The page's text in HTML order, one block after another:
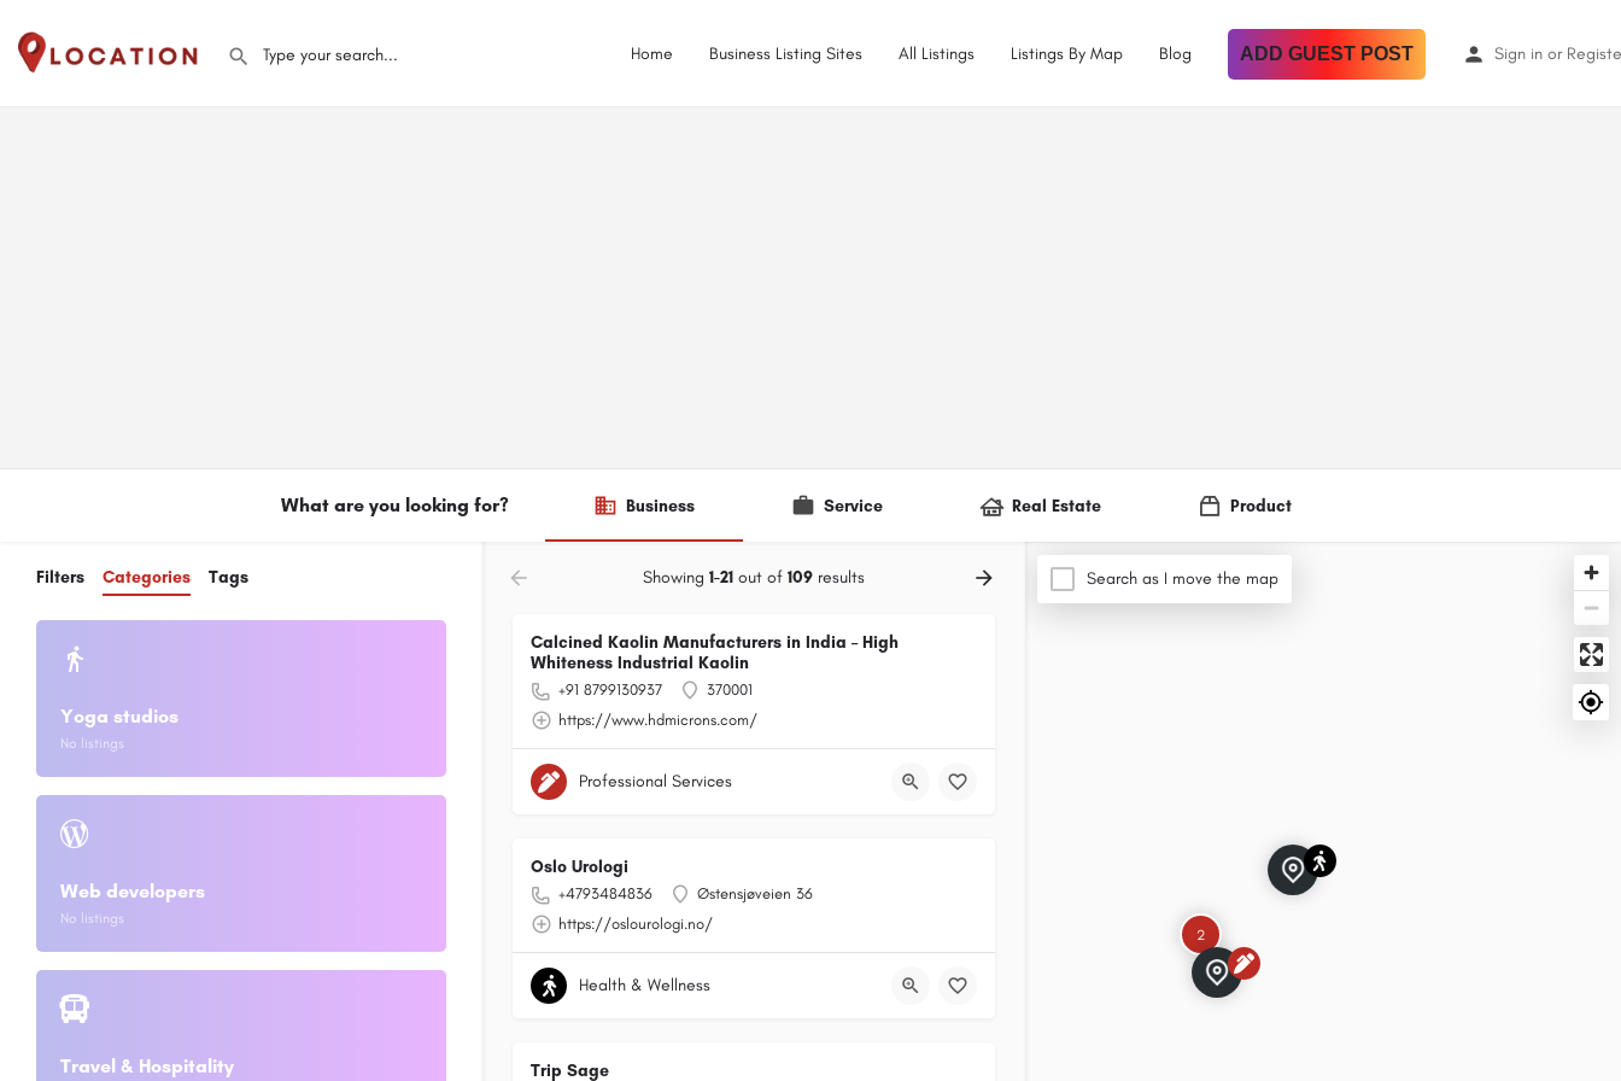
Home Business Listing Sites All Listings Listings By Map Blog ADD GUEST POST Sign in or
What are you looking for? Business Service Real Estate Product
Filters Categories Tags
Yoga studios
No listings
Web developers
No listings
Travel & Hospitality
Showing 1-21 out of 109 results
Calcined Kaolin Manufacturers in India – High
Whiteness Industrial Kaolin
+91 8799130937
370001
https://www.hdmicrons.com/
Professional Services
Oslo Urologi
+4793484836
Østensjøveien 36
https://oslourologi.no/
Health & Wellness
Trip Sage
2
Search as I move the map